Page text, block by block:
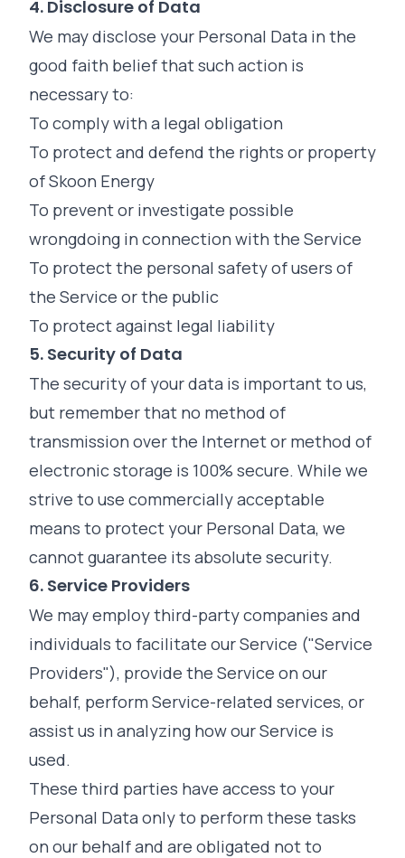
4. Disclosure of Data
We may disclose your Personal Data in the
good faith belief that such action is
necessary to:
To comply with a legal obligation
To protect and defend the rights or property
of Skoon Energy
To prevent or investigate possible
wrongdoing in connection with the Service
To protect the personal safety of users of
the Service or the public
To protect against legal liability
5. Security of Data
The security of your data is important to us,
but remember that no method of
transmission over the Internet or method of
electronic storage is 100% secure. While we
strive to use commercially acceptable
means to protect your Personal Data, we
cannot guarantee its absolute security.
6. Service Providers
We may employ third-party companies and
individuals to facilitate our Service ("Service
Providers"), provide the Service on our
behalf, perform Service-related services, or
assist us in analyzing how our Service is
used.
These third parties have access to your
Personal Data only to perform these tasks
on our behalf and are obligated not to